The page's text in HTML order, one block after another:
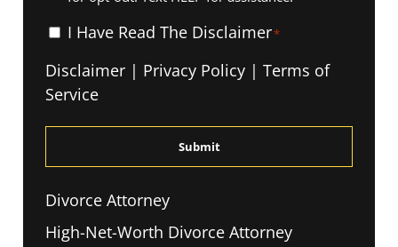
I
Read
The
I Have Read The Disclaimer*
Disclaimer | Privacy Policy |Terms of
Service
Divorce Attorney
High-Net-Worth Divorce Attorney